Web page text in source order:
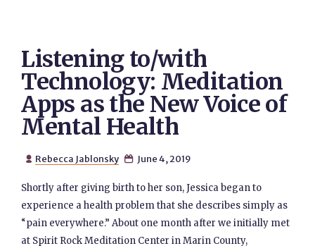
Listening to/with
Technology: Meditation
Apps as the New Voice of
Mental Health
 Rebecca Jablonsky  June 4, 2019
Shortly after giving birth to her son, Jessica began to
experience a health problem that she describes simply as
“pain everywhere.” About one month after we initially met
at Spirit Rock Meditation Center in Marin County,